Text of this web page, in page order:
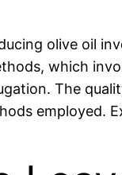
olive oil
which
The
employed.